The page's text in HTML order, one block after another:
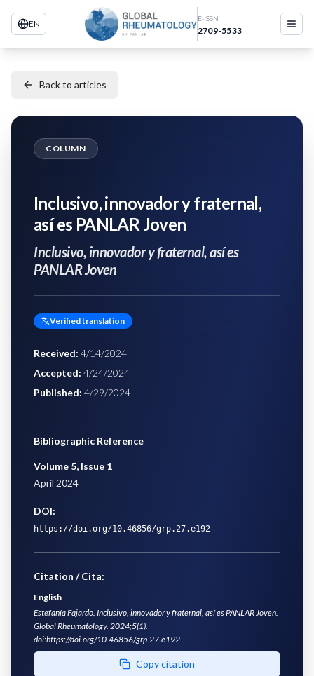
EN E-ISSN
2709-5533
Back to articles
COLUMN
Inclusivo, innovador y fraternal,
así es PANLAR Joven
Inclusivo, innovador y fraternal, así es
PANLAR Joven
Verified translation
Received: 4/14/2024
Accepted: 4/24/2024
Published: 4/29/2024
Bibliographic Reference
Volume 5, Issue 1
April 2024
DOI:
https://doi.org/10.46856/grp.27.e192
Citation / Cita:
English
Estefanía Fajardo. Inclusivo, innovador y fraternal, así es PANLAR Joven.
Global Rheumatology. 2024;5(1).
doi:https://doi.org/10.46856/grp.27.e192
Copy citation